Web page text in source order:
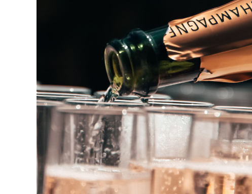
Champagne Drink
DRINK & COCKTAIL